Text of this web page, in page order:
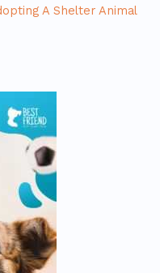
A Shelter Animal